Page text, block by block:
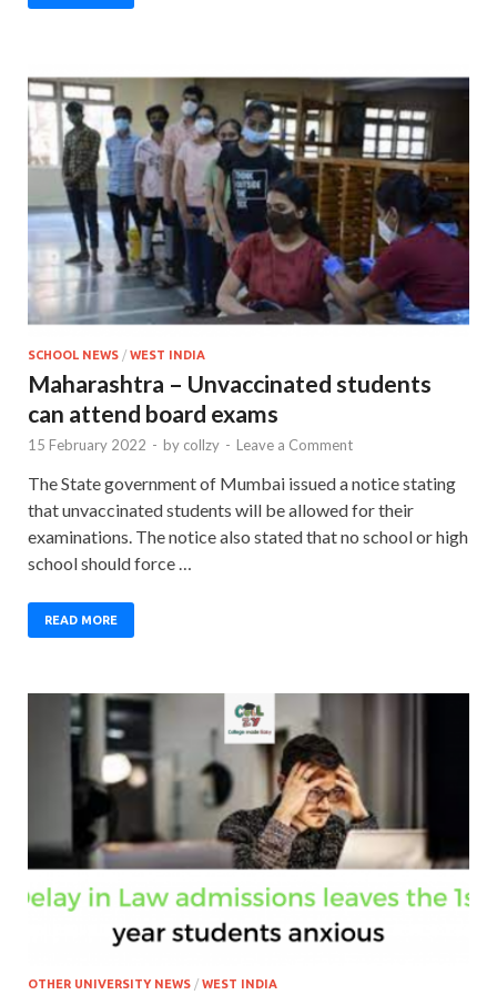
SCHOOL NEWS / WEST INDIA
Maharashtra – Unvaccinated students
can attend board exams
15 February 2022 - by collzy - Leave a Comment
The State government of Mumbai issued a notice stating
that unvaccinated students will be allowed for their
examinations. The notice also stated that no school or high
school should force …
READ MORE
OTHER UNIVERSITY NEWS / WEST INDIA